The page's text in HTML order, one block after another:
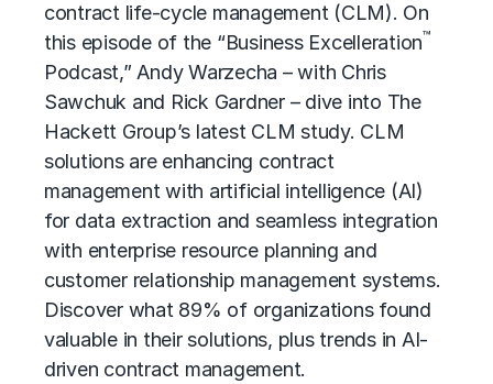
contract life-cycle management (CLM). On
this episode of the “Business Excelleration™
Podcast,” Andy Warzecha – with Chris
Sawchuk and Rick Gardner – dive into The
Hackett Group’s latest CLM study. CLM
solutions are enhancing contract
management with artificial intelligence (AI)
for data extraction and seamless integration
with enterprise resource planning and
customer relationship management systems.
Discover what 89% of organizations found
valuable in their solutions, plus trends in AI-
driven contract management.